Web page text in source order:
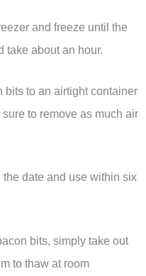
and freeze until the
take about an hour.
bits to an airtight container
to remove as much air
date and use within six
bits, simply take out
to thaw at room